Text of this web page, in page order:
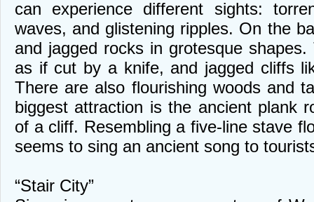
can experience different sights:
waves, and glistening ripples. On the
and jagged rocks in grotesque
as if cut by a knife, and jagged cliffs
There are also flourishing woods and
biggest attraction is the ancient plank
of a cliff. Resembling a five-line stave
seems to sing an ancient song to
“Stair City”